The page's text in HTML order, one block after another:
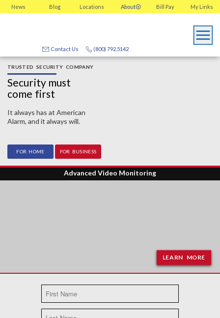
News Blog Locations About My Links
Bill Pay
(800) 792.5142
Contact Us
TRUSTED SECURITY COMPANY
Security must
come first
It always has at American
Alarm, and it always will.
FOR HOME FOR BUSINESS
Advanced Video Monitoring
LEARN MORE